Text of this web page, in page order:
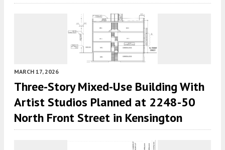
MARCH 17, 2026
Three-Story Mixed-Use Building With
Artist Studios Planned at 2248-50
North Front Street in Kensington